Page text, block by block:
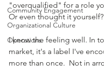
Community Engagement
Organizational Culture
Operations
"overqualified" for a role
Or even thought it yourself?
I know the feeling well. In
market, it's a label I've
more than once.  Not in